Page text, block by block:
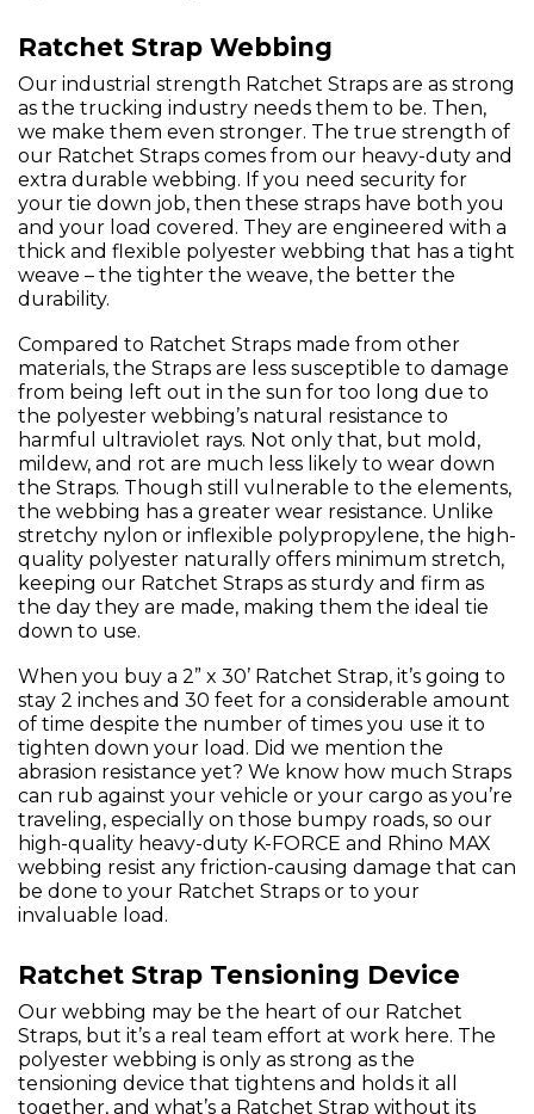
Ratchet Strap Webbing
Our industrial strength Ratchet Straps are as strong
as the trucking industry needs them to be. Then,
we make them even stronger. The true strength of
our Ratchet Straps comes from our heavy-duty and
extra durable webbing. If you need security for
your tie down job, then these straps have both you
and your load covered. They are engineered with a
thick and flexible polyester webbing that has a tight
weave – the tighter the weave, the better the
durability.
Compared to Ratchet Straps made from other
materials, the Straps are less susceptible to damage
from being left out in the sun for too long due to
the polyester webbing’s natural resistance to
harmful ultraviolet rays. Not only that, but mold,
mildew, and rot are much less likely to wear down
the Straps. Though still vulnerable to the elements,
the webbing has a greater wear resistance. Unlike
stretchy nylon or inflexible polypropylene, the high-
quality polyester naturally offers minimum stretch,
keeping our Ratchet Straps as sturdy and firm as
the day they are made, making them the ideal tie
down to use.
When you buy a 2” x 30’ Ratchet Strap, it’s going to
stay 2 inches and 30 feet for a considerable amount
of time despite the number of times you use it to
tighten down your load. Did we mention the
abrasion resistance yet? We know how much Straps
can rub against your vehicle or your cargo as you’re
traveling, especially on those bumpy roads, so our
high-quality heavy-duty K-FORCE and Rhino MAX
webbing resist any friction-causing damage that can
be done to your Ratchet Straps or to your
invaluable load.
Ratchet Strap Tensioning Device
Our webbing may be the heart of our Ratchet
Straps, but it’s a real team effort at work here. The
polyester webbing is only as strong as the
tensioning device that tightens and holds it all
together, and what’s a Ratchet Strap without its